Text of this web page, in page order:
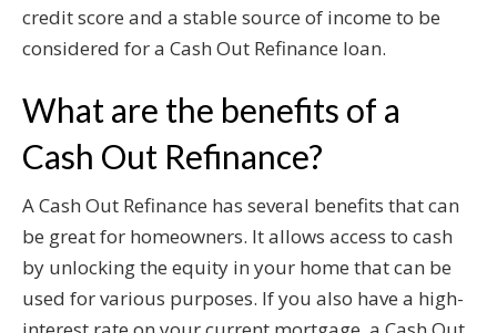
credit score and a stable source of income to be
considered for a Cash Out Refinance loan.
What are the benefits of a
Cash Out Refinance?
A Cash Out Refinance has several benefits that can
be great for homeowners. It allows access to cash
by unlocking the equity in your home that can be
used for various purposes. If you also have a high-